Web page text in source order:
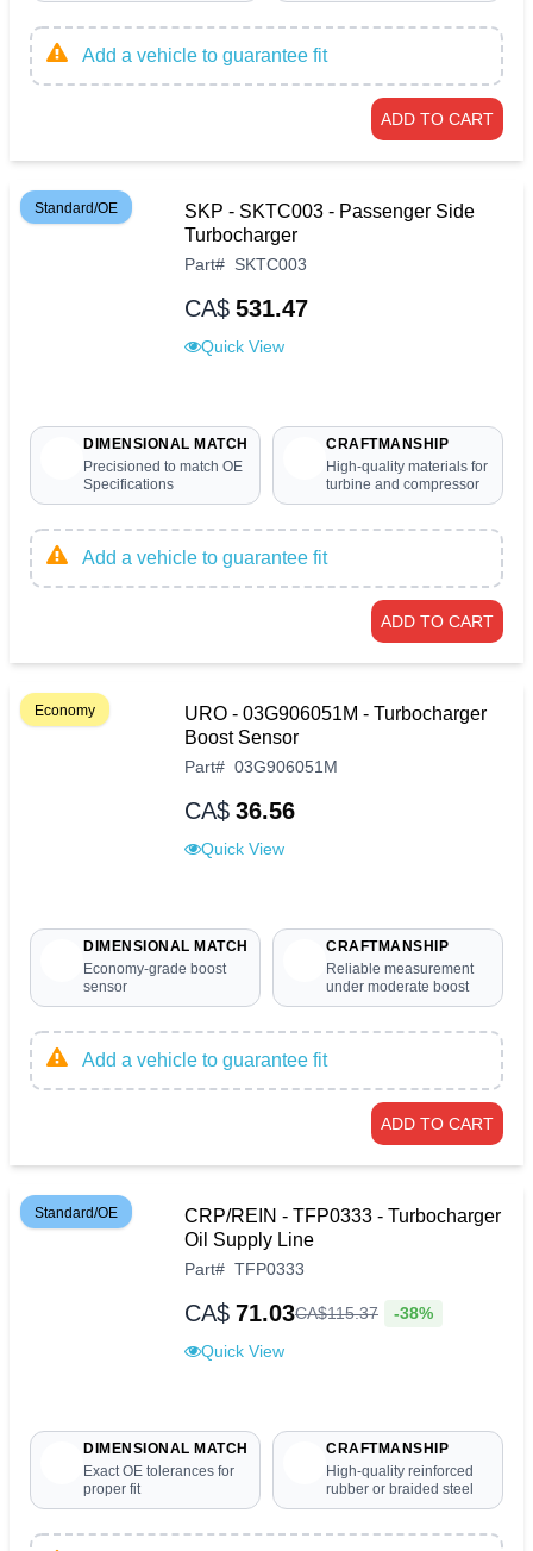
Add a vehicle to guarantee fit
ADD TO CART
Standard/OE
SKP - SKTC003 - Passenger Side
Turbocharger
Part# SKTC003
CA$ 531.47
Quick View
DIMENSIONAL MATCH
Precisioned to match OE
Specifications
CRAFTMANSHIP
High-quality materials for
turbine and compressor
Add a vehicle to guarantee fit
ADD TO CART
Economy
URO - 03G906051M - Turbocharger
Boost Sensor
Part# 03G906051M
CA$ 36.56
Quick View
DIMENSIONAL MATCH
Economy-grade boost
sensor
CRAFTMANSHIP
Reliable measurement
under moderate boost
Add a vehicle to guarantee fit
ADD TO CART
Standard/OE
CRP/REIN - TFP0333 - Turbocharger
Oil Supply Line
Part# TFP0333
CA$ 71.03CA$115.37 -38%
Quick View
DIMENSIONAL MATCH
Exact OE tolerances for
proper fit
CRAFTMANSHIP
High-quality reinforced
rubber or braided steel